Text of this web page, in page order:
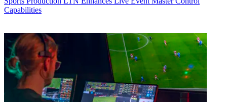
Capabilities